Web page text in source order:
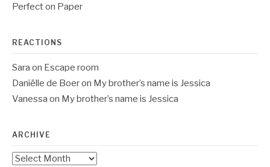
Perfect on Paper
REACTIONS
Sara on Escape room
Daniëlle de Boeron My brother’s name is Jessica
Vanessa on My brother’s name is Jessica
ARCHIVE
Archive